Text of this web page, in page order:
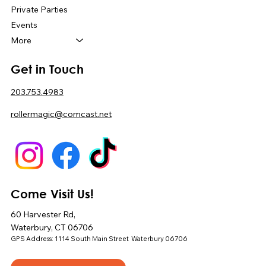
Private Parties
Events
More
Get in Touch
203.753.4983
rollermagic@comcast.net
Come Visit Us!
60 Harvester Rd,
Waterbury, CT 06706
GPS Address: 1114 South Main Street Waterbury 06706